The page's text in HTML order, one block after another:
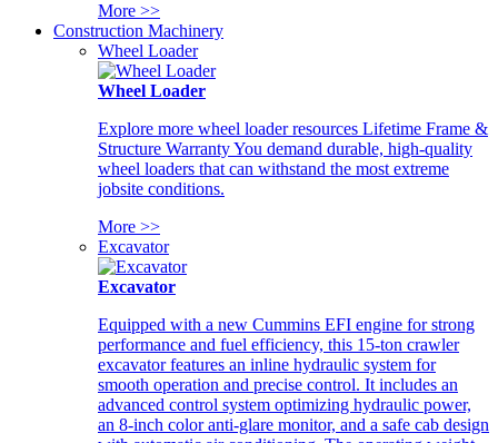
More >>
Construction Machinery
Wheel Loader
Wheel Loader
Explore more wheel loader resources Lifetime Frame &
Structure Warranty You demand durable, high-quality
wheel loaders that can withstand the most extreme
jobsite conditions.
More >>
Excavator
Excavator
Equipped with a new Cummins EFI engine for strong
performance and fuel efficiency, this 15-ton crawler
excavator features an inline hydraulic system for
smooth operation and precise control. It includes an
advanced control system optimizing hydraulic power,
an 8-inch color anti-glare monitor, and a safe cab design